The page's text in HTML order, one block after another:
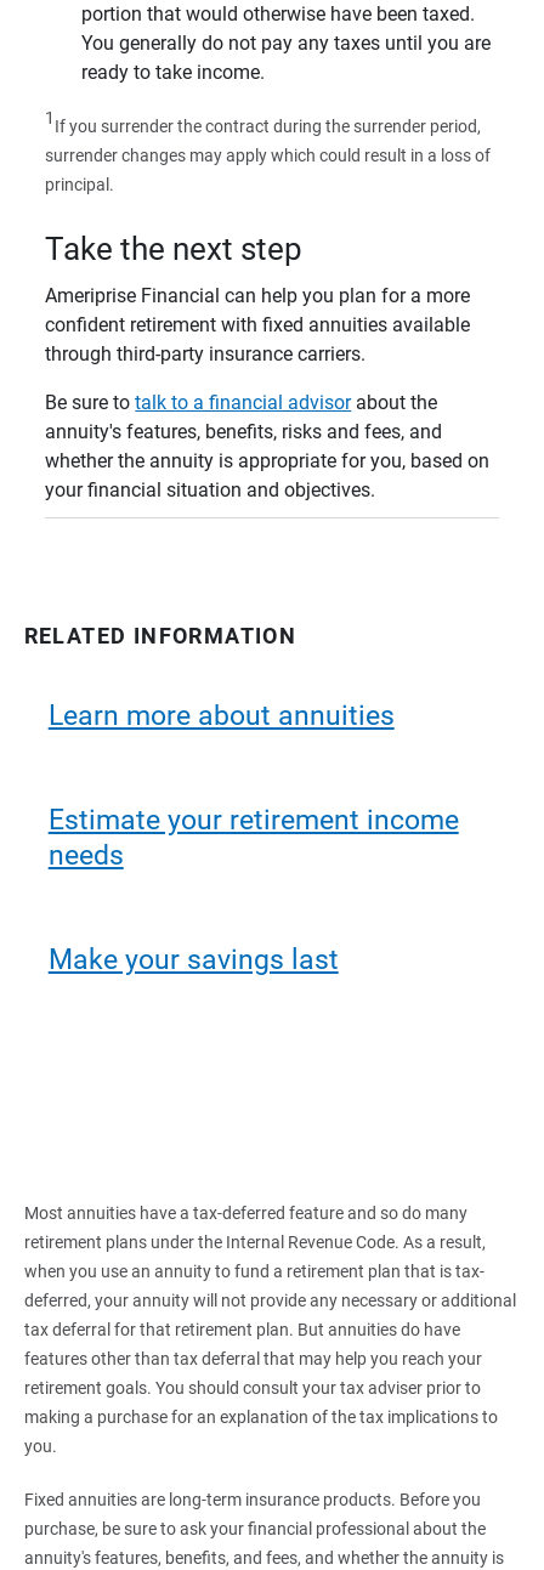
portion that would otherwise have been taxed.
You generally do not pay any taxes until you are
ready to take income.
1 If you surrender the contract during the surrender period,
surrender changes may apply which could result in a loss of
principal.
Take the next step
Ameriprise Financial can help you plan for a more
confident retirement with fixed annuities available
through third-party insurance carriers.
Be sure totalk to a financial advisorabout the
annuity's features, benefits, risks and fees, and
whether the annuity is appropriate for you, based on
your financial situation and objectives.
RELATED INFORMATION
Learn more about annuities
Estimate your retirement income
needs
Make your savings last
Most annuities have a tax-deferred feature and so do many
retirement plans under the Internal Revenue Code. As a result,
when you use an annuity to fund a retirement plan that is tax-
deferred, your annuity will not provide any necessary or additional
tax deferral for that retirement plan. But annuities do have
features other than tax deferral that may help you reach your
retirement goals. You should consult your tax adviser prior to
making a purchase for an explanation of the tax implications to
you.
Fixed annuities are long-term insurance products. Before you
purchase, be sure to ask your financial professional about the
annuity's features, benefits, and fees, and whether the annuity is